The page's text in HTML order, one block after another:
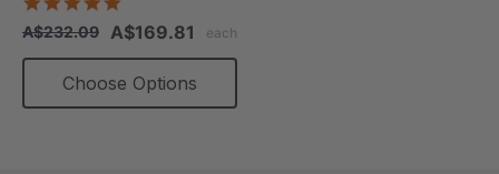
star
rating
A$232.09 A$169.81 each
Choose Options